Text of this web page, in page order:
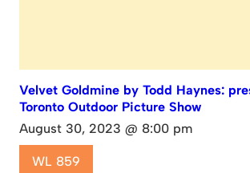
Velvet Goldmine by Todd Haynes:
Toronto Outdoor Picture Show
August 30, 2023 @ 8:00 pm
WL 859